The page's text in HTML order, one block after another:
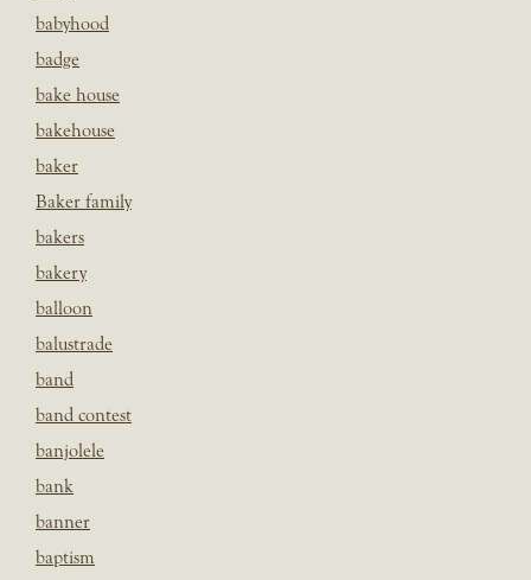
babyhood
badge
bake house
bakehouse
baker
Baker family
bakers
bakery
balloon
balustrade
band
band contest
banjolele
bank
banner
baptism